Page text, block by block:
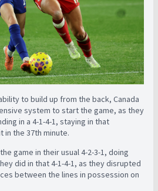
to build up from the back, Canada
system to start the game, as they
in a 4-1-4-1, staying in that
in the 37th minute.
game in their usual 4-2-3-1, doing
did in that 4-1-4-1, as they disrupted
between the lines in possession on